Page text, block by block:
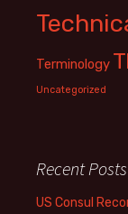
Terminology
Uncategorized
Recent Posts
US Consul